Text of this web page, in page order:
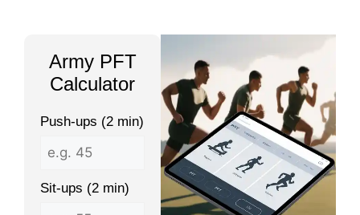
Army PFT
Calculator
Push-ups (2 min)
Sit-ups (2 min)